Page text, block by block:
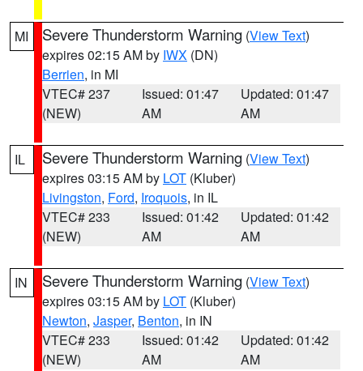
MI Severe Thunderstorm Warning (View Text)
expires 02:15 AM by IWX (DN)
Berrien, in MI
VTEC# 237
(NEW)
Issued: 01:47
AM
Updated: 01:47
AM
IL Severe Thunderstorm Warning (View Text)
expires 03:15 AM by LOT (Kluber)
Livingston, Ford, Iroquois, in IL
VTEC# 233
(NEW)
Issued: 01:42
AM
Updated: 01:42
AM
IN Severe Thunderstorm Warning (View Text)
expires 03:15 AM by LOT (Kluber)
Newton, Jasper, Benton, in IN
VTEC# 233
(NEW)
Issued: 01:42
AM
Updated: 01:42
AM